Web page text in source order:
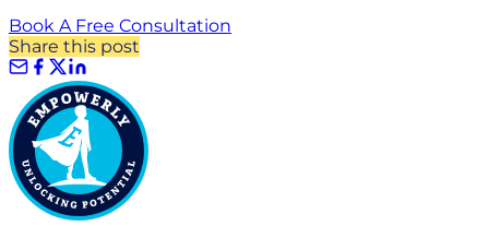
Book A Free Consultation
Share this post